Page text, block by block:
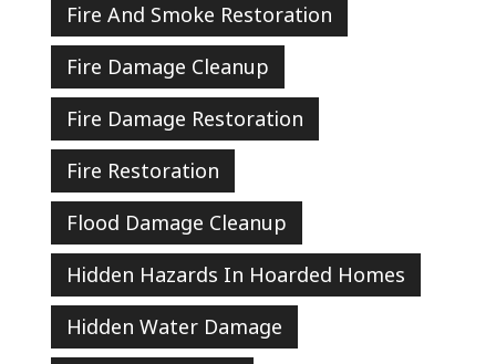
Fire And Smoke Restoration
Fire Damage Cleanup
Fire Damage Restoration
Fire Restoration
Flood Damage Cleanup
Hidden Hazards In Hoarded Homes
Hidden Water Damage